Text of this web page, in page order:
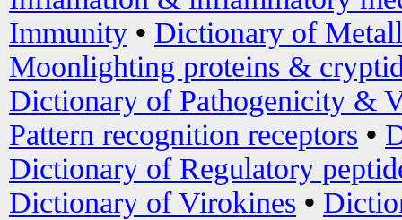
Immunity • Dictionary of
Moonlighting proteins &
Dictionary of Pathogenicity &
Pattern recognition receptors •
Dictionary of Regulatory
Dictionary of Virokines •